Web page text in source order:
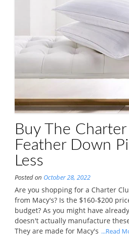
Buy The
Feather Down
Less
Posted on October 28, 2022
Are you shopping for a Charter
from Macy's? Is the $160-$200
budget? As you might have
doesn't actually manufacture
They are made for Macy's ...Read